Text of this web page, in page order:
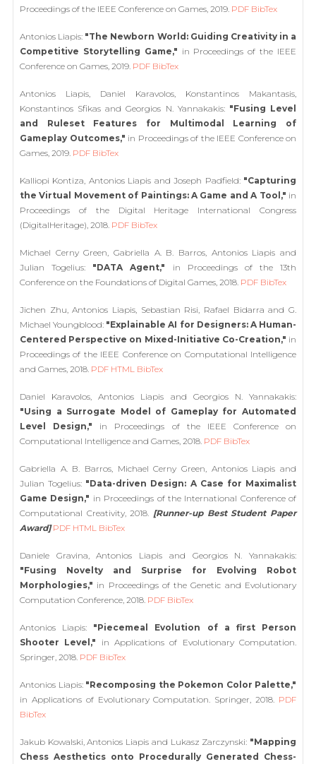
Proceedings of the IEEE Conference on Games, 2019. PDF BibTex
Antonios Liapis: "The Newborn World: Guiding Creativity in a
Competitive Storytelling Game," in Proceedings of the IEEE
Conference on Games, 2019. PDF BibTex
Antonios Liapis, Daniel Karavolos, Konstantinos Makantasis,
Konstantinos Sfikas and Georgios N. Yannakakis: "Fusing Level
and Ruleset Features for Multimodal Learning of
Gameplay Outcomes," in Proceedings of the IEEE Conference on
Games, 2019. PDF BibTex
Kalliopi Kontiza, Antonios Liapis and Joseph Padfield: "Capturing
the Virtual Movement of Paintings: A Game and A Tool," in
Proceedings of the Digital Heritage International Congress
(DigitalHeritage), 2018. PDF BibTex
Michael Cerny Green, Gabriella A. B. Barros, Antonios Liapis and
Julian Togelius: "DATA Agent," in Proceedings of the 13th
Conference on the Foundations of Digital Games, 2018. PDF BibTex
Jichen Zhu, Antonios Liapis, Sebastian Risi, Rafael Bidarra and G.
Michael Youngblood: "Explainable AI for Designers: A Human-
Centered Perspective on Mixed-Initiative Co-Creation," in
Proceedings of the IEEE Conference on Computational Intelligence
and Games, 2018. PDF HTML BibTex
Daniel Karavolos, Antonios Liapis and Georgios N. Yannakakis:
"Using a Surrogate Model of Gameplay for Automated
Level Design," in Proceedings of the IEEE Conference on
Computational Intelligence and Games, 2018. PDF BibTex
Gabriella A. B. Barros, Michael Cerny Green, Antonios Liapis and
Julian Togelius: "Data-driven Design: A Case for Maximalist
Game Design," in Proceedings of the International Conference of
Computational Creativity, 2018. [Runner-up Best Student Paper
Award] PDF HTML BibTex
Daniele Gravina, Antonios Liapis and Georgios N. Yannakakis:
"Fusing Novelty and Surprise for Evolving Robot
Morphologies," in Proceedings of the Genetic and Evolutionary
Computation Conference, 2018. PDF BibTex
Antonios Liapis: "Piecemeal Evolution of a first Person
Shooter Level," in Applications of Evolutionary Computation.
Springer, 2018. PDF BibTex
Antonios Liapis: "Recomposing the Pokemon Color Palette,"
in Applications of Evolutionary Computation. Springer, 2018. PDF
BibTex
Jakub Kowalski, Antonios Liapis and Lukasz Zarczynski: "Mapping
Chess Aesthetics onto Procedurally Generated Chess-